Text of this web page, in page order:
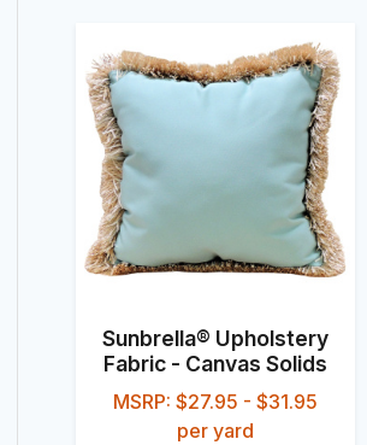
Sunbrella® Upholstery
Fabric - Canvas Solids
MSRP: $27.95 - $31.95
per yard